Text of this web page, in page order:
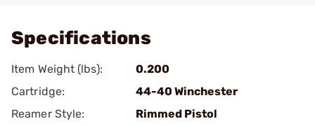
Specifications
Item Weight (lbs):
0.200
Cartridge:
44-40 Winchester
Reamer Style:
Rimmed Pistol